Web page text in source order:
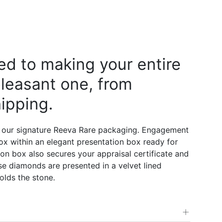
to making your entire
one, from
signature Reeva Rare packaging. Engagement
within an elegant presentation box ready for
box also secures your appraisal certificate and
diamonds are presented in a velvet lined
the stone.
+